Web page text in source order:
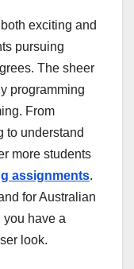
exciting and
pursuing
The sheer
programming
From
to understand
more students
assignments.
for Australian
you have a
look.